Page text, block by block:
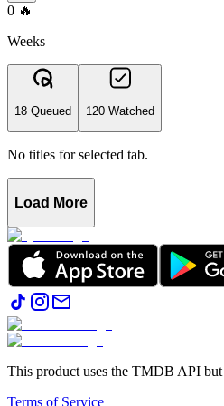
0 🔥
Weeks
18 Queued 120 Watched
No titles for selected tab.
Load More
This product uses the TMDB API
Terms of Service